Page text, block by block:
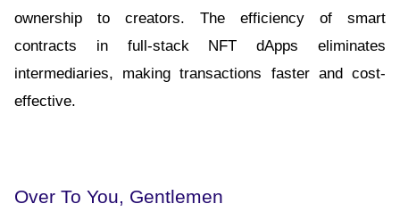
ownership to creators. The efficiency of smart
contracts in full-stack NFT dApps eliminates
intermediaries, making transactions faster and cost-
effective.
Over To You, Gentlemen